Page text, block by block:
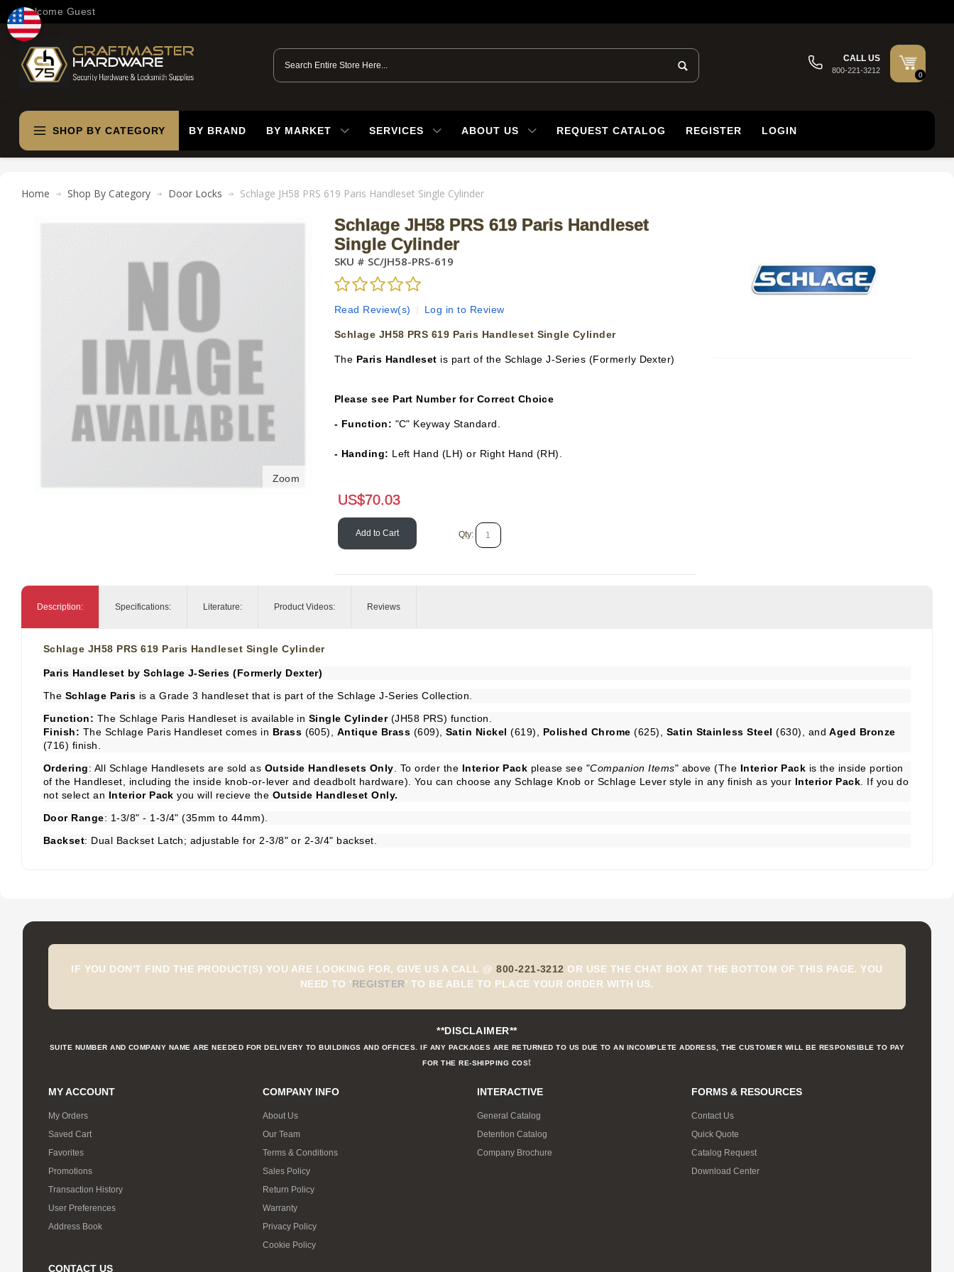
Welcome Guest
CALL US
800-221-3212
0
SHOP BY CATEGORY BY BRAND BY MARKET SERVICES ABOUT US REQUEST CATALOG REGISTER LOGIN
Home Shop By Category Door Locks Schlage JH58 PRS 619 Paris Handleset Single Cylinder
Zoom
Schlage JH58 PRS 619 Paris Handleset
Single Cylinder
SKU # SC/JH58-PRS-619
Read Review(s) Log in to Review
Schlage JH58 PRS 619 Paris Handleset Single Cylinder
The Paris Handleset is part of the Schlage J-Series (Formerly Dexter)
Please see Part Number for Correct Choice
- Function: "C" Keyway Standard.
- Handing: Left Hand (LH) or Right Hand (RH).
US$70.03
Add to Cart Qty:
Description: Specifications: Literature: Product Videos: Reviews
Schlage JH58 PRS 619 Paris Handleset Single Cylinder
Paris Handleset by Schlage J-Series (Formerly Dexter)
The Schlage Paris is a Grade 3 handleset that is part of the Schlage J-Series Collection.
Function: The Schlage Paris Handleset is available in Single Cylinder(JH58 PRS) function.
Finish: The Schlage Paris Handleset comes in Brass (605), Antique Brass (609), Satin Nickel (619), Polished Chrome (625), Satin Stainless Steel (630), andAged Bronze
(716) finish.
Ordering: All Schlage Handlesets are sold as Outside Handlesets Only. To order the Interior Pack please see "Companion Items" above (The Interior Pack is the inside portion
of the Handleset, including the inside knob-or-lever and deadbolt hardware). You can choose any Schlage Knob or Schlage Lever style in any finish as your Interior Pack. If you do
not select an Interior Pack you will recieve the Outside Handleset Only.
Door Range: 1-3/8" - 1-3/4" (35mm to 44mm).
Backset: Dual Backset Latch; adjustable for 2-3/8" or 2-3/4" backset.
IF YOU DON'T FIND THE PRODUCT(S) YOU ARE LOOKING FOR, GIVE US A CALL @800-221-3212 OR USE THE CHAT BOX AT THE BOTTOM OF THIS PAGE. YOU
NEED TO 'REGISTER' TO BE ABLE TO PLACE YOUR ORDER WITH US.
**DISCLAIMER**
SUITE NUMBER AND COMPANY NAME ARE NEEDED FOR DELIVERY TO BUILDINGS AND OFFICES. IF ANY PACKAGES ARE RETURNED TO US DUE TO AN INCOMPLETE ADDRESS, THE CUSTOMER WILL BE RESPONSIBLE TO PAY
FOR THE RE-SHIPPING COSt
MY ACCOUNT
My Orders
Saved Cart
Favorites
Promotions
Transaction History
User Preferences
Address Book
COMPANY INFO
About Us
Our Team
Terms & Conditions
Sales Policy
Return Policy
Warranty
Privacy Policy
Cookie Policy
INTERACTIVE
General Catalog
Detention Catalog
Company Brochure
FORMS & RESOURCES
Contact Us
Quick Quote
Catalog Request
Download Center
CONTACT US